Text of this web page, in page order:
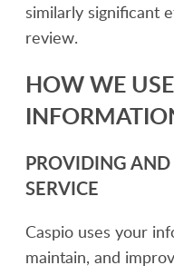
similarly significant
review.
HOW WE
PROVIDING
SERVICE
Caspio uses your
maintain, and